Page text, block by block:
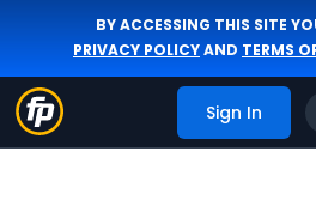
BY ACCESSING THIS SITE
PRIVACY POLICYAND TERMS
Sign In